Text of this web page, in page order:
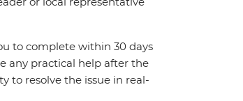
to complete within 30 days
any practical help after the
to resolve the issue in real-